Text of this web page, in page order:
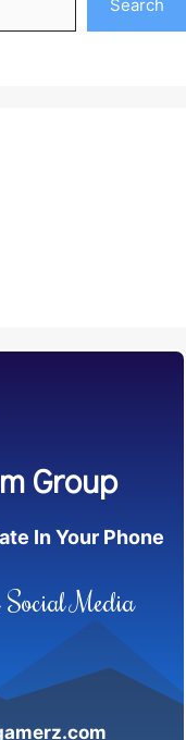
Search
Group
In Your Phone
Social Media